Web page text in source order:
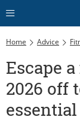
Home Advice
Escape
2026 off